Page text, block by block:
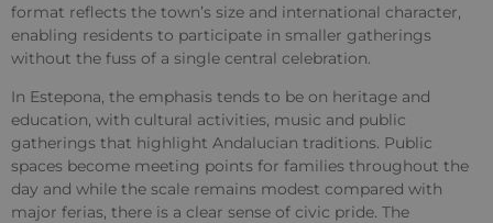
format reflects the town’s size and international character,
enabling residents to participate in smaller gatherings
without the fuss of a single central celebration.
In Estepona, the emphasis tends to be on heritage and
education, with cultural activities, music and public
gatherings that highlight Andalucian traditions. Public
spaces become meeting points for families throughout the
day and while the scale remains modest compared with
major ferias, there is a clear sense of civic pride. The